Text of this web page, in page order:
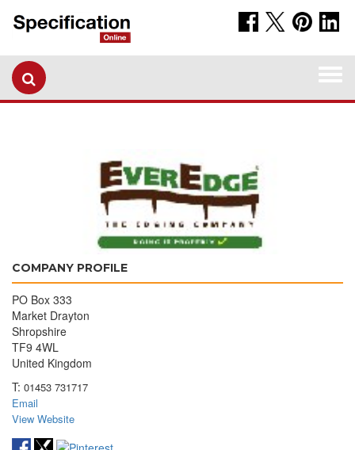
COMPANY PROFILE
PO Box 333
Market Drayton
Shropshire
TF9 4WL
United Kingdom
T: 01453 731717
Email
View Website